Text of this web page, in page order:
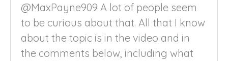
@MaxPayne909 A lot of people seem
to be curious about that. All that I know
about the topic is in the video and in
the comments below, including what